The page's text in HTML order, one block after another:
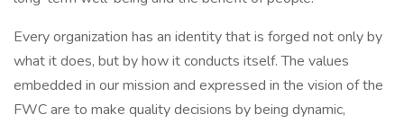
Every organization has an identity that is forged not only by
what it does, but by how it conducts itself. The values
embedded in our mission and expressed in the vision of the
FWC are to make quality decisions by being dynamic,